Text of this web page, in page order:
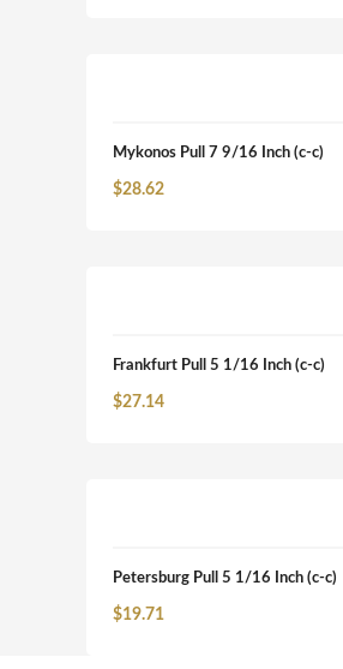
Mykonos Pull 7 9/16 Inch (c-c)
$28.62
Frankfurt Pull 5 1/16 Inch (c-c)
$27.14
Petersburg Pull 5 1/16 Inch (c-c)
$19.71